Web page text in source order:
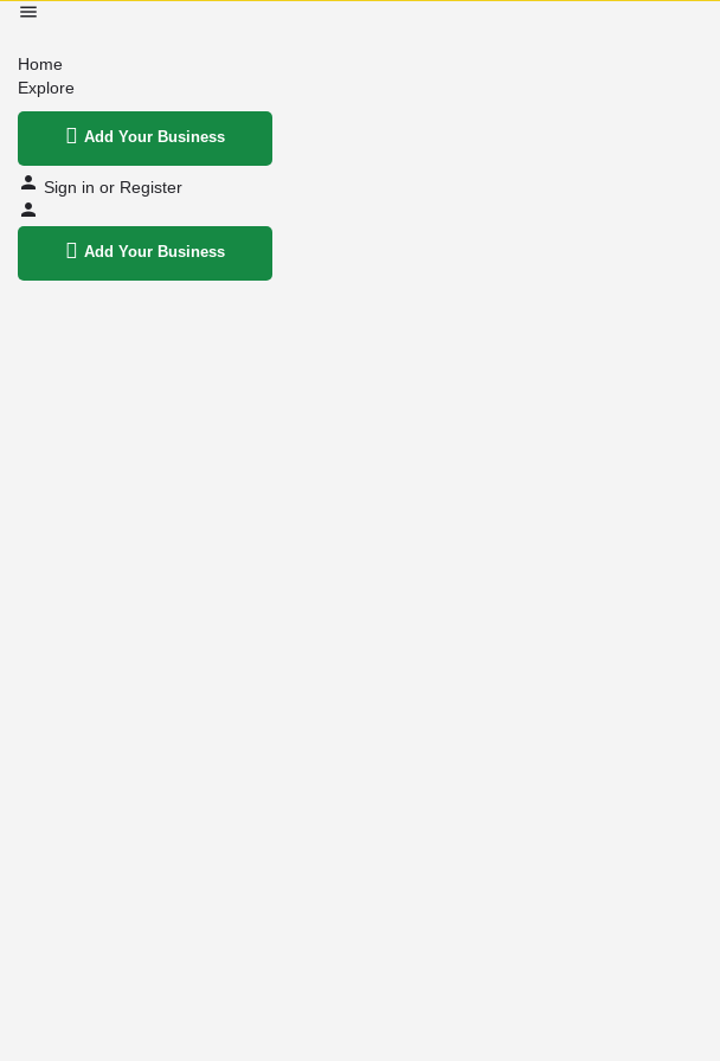
Home
Explore
Add Your Business
Sign in or Register
Add Your Business